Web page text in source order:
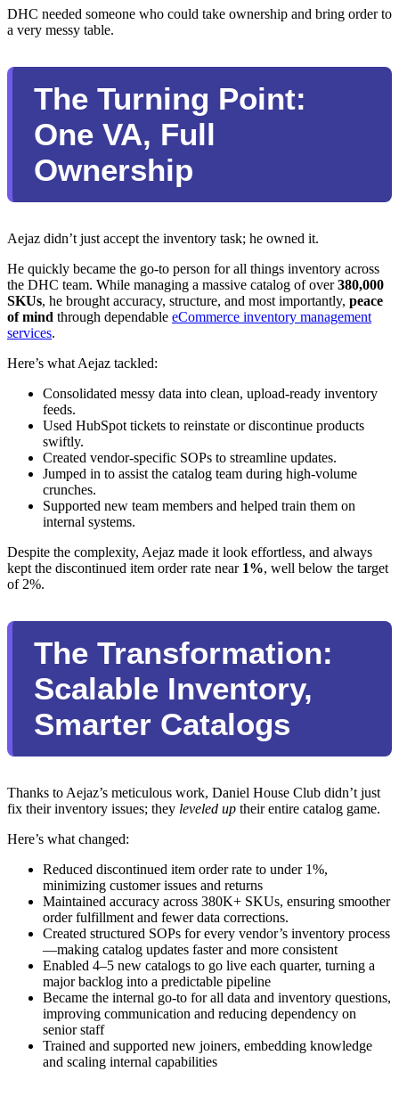
DHC needed someone who could take ownership and bring order to
a very messy table.
The Turning Point:
One VA, Full
Ownership
Aejaz didn’t just accept the inventory task; he owned it.
He quickly became the go-to person for all things inventory across
the DHC team. While managing a massive catalog of over380,000
SKUs, he brought accuracy, structure, and most importantly, peace
of mind through dependable eCommerce inventory management
services.
Here’s what Aejaz tackled:
Consolidated messy data into clean, upload-ready inventory
feeds.
Used HubSpot tickets to reinstate or discontinue products
swiftly.
Created vendor-specific SOPs to streamline updates.
Jumped in to assist the catalog team during high-volume
crunches.
Supported new team members and helped train them on
internal systems.
Despite the complexity, Aejaz made it look effortless, and always
kept the discontinued item order rate near 1%, well below the target
of 2%.
The Transformation:
Scalable Inventory,
Smarter Catalogs
Thanks to Aejaz’s meticulous work, Daniel House Club didn’t just
fix their inventory issues; they leveled up their entire catalog game.
Here’s what changed:
Reduced discontinued item order rate to under 1%,
minimizing customer issues and returns
Maintained accuracy across 380K+ SKUs, ensuring smoother
order fulfillment and fewer data corrections.
Created structured SOPs for every vendor’s inventory process
—making catalog updates faster and more consistent
Enabled 4–5 new catalogs to go live each quarter, turning a
major backlog into a predictable pipeline
Became the internal go-to for all data and inventory questions,
improving communication and reducing dependency on
senior staff
Trained and supported new joiners, embedding knowledge
and scaling internal capabilities